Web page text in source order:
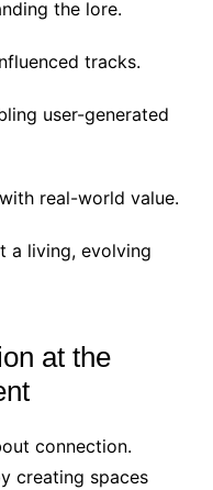
the lore.
tracks.
user-generated
real-world value.
a living, evolving
at the
connection.
creating spaces